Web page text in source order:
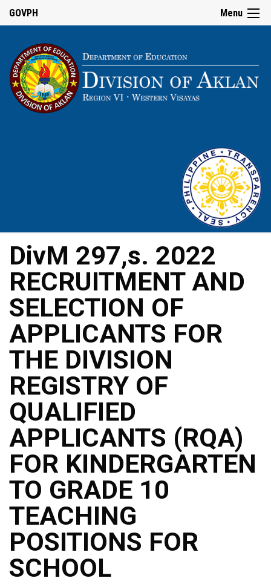
Menu
GOVPH
DivM 297,s. 2022
RECRUITMENT AND
SELECTION OF
APPLICANTS FOR
THE DIVISION
REGISTRY OF
QUALIFIED
APPLICANTS (RQA)
FOR KINDERGARTEN
TO GRADE 10
TEACHING
POSITIONS FOR
SCHOOL